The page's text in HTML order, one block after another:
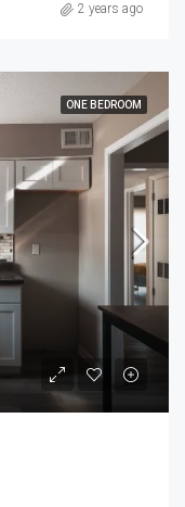
2 years ago
ONE BEDROOM